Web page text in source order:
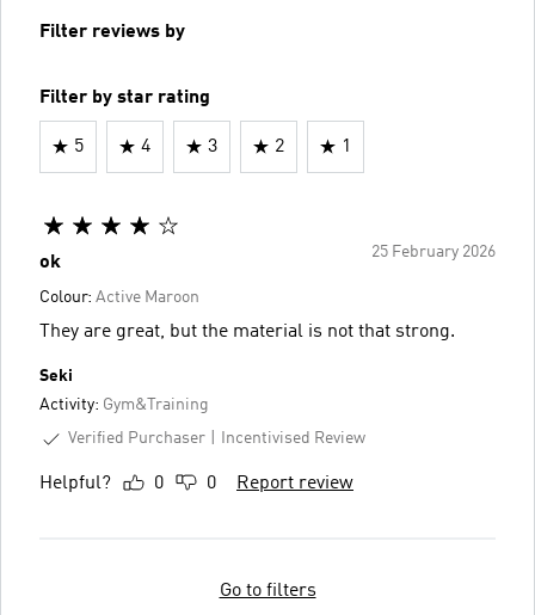
Filter reviews by
Filter by star rating
5 4 3 2 1
25 February 2026
ok
Colour: Active Maroon
They are great, but the material is not that strong.
Seki
Activity: Gym&Training
Verified Purchaser
Incentivised Review
Helpful? 0 0 Report review
Go to filters